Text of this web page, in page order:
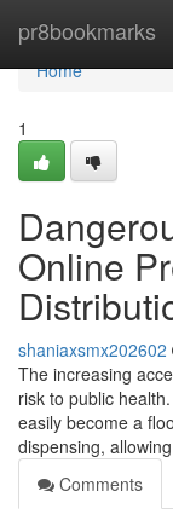
pr8bookmarks
Home
Home
1
Online
shaniaxsmx202602
The increasing
risk to public
easily become a
dispensing, allowing
Comments